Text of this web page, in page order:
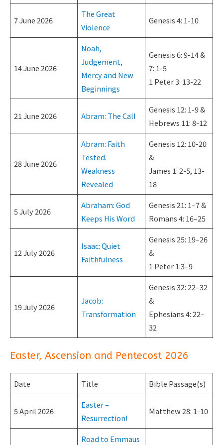
7 June 2026
The Great
Violence
Genesis 4: 1-10
14 June 2026
Noah,
Judgement,
Mercy and New
Beginnings
Genesis 6: 9-14 &
7: 1-5
1 Peter 3: 13-22
21 June 2026 Abram: The Call
Genesis 12: 1-9 &
Hebrews 11: 8-12
28 June 2026
Abram: Faith
Tested.
Weakness
Revealed
Genesis 12: 10-20
&
James 1: 2-5, 13-
18
5 July 2026
Abraham: God
Keeps His Word
Genesis 21: 1–7 &
Romans 4: 16–25
12 July 2026
Isaac: Quiet
Faithfulness
Genesis 25: 19–26
&
1 Peter 1:3–9
19 July 2026
Jacob:
Transformation
Genesis 32: 22–32
&
Ephesians 4: 22–
32
Easter, Ascension and Pentecost 2026
Date Title Bible Passage(s)
5 April 2026
Easter –
Resurrection!
Matthew 28: 1-10
Road to Emmaus